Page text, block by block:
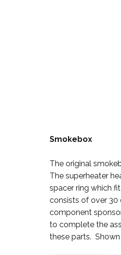
Smokebox
The original
The superheater
spacer ring which
consists of over 30
component
to complete the
these parts.